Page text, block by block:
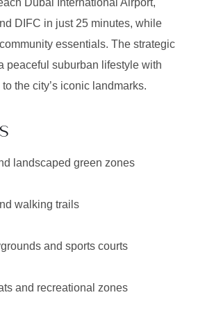
DIFC in just 25 minutes, while
essentials. The strategic
peaceful suburban lifestyle with
the city’s iconic landmarks.
landscaped green zones
walking trails
and sports courts
and recreational zones